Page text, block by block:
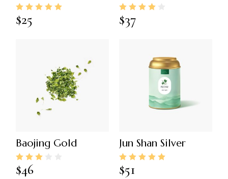
$25 $37
Baojing Gold
$46
Jun Shan Silver
$51